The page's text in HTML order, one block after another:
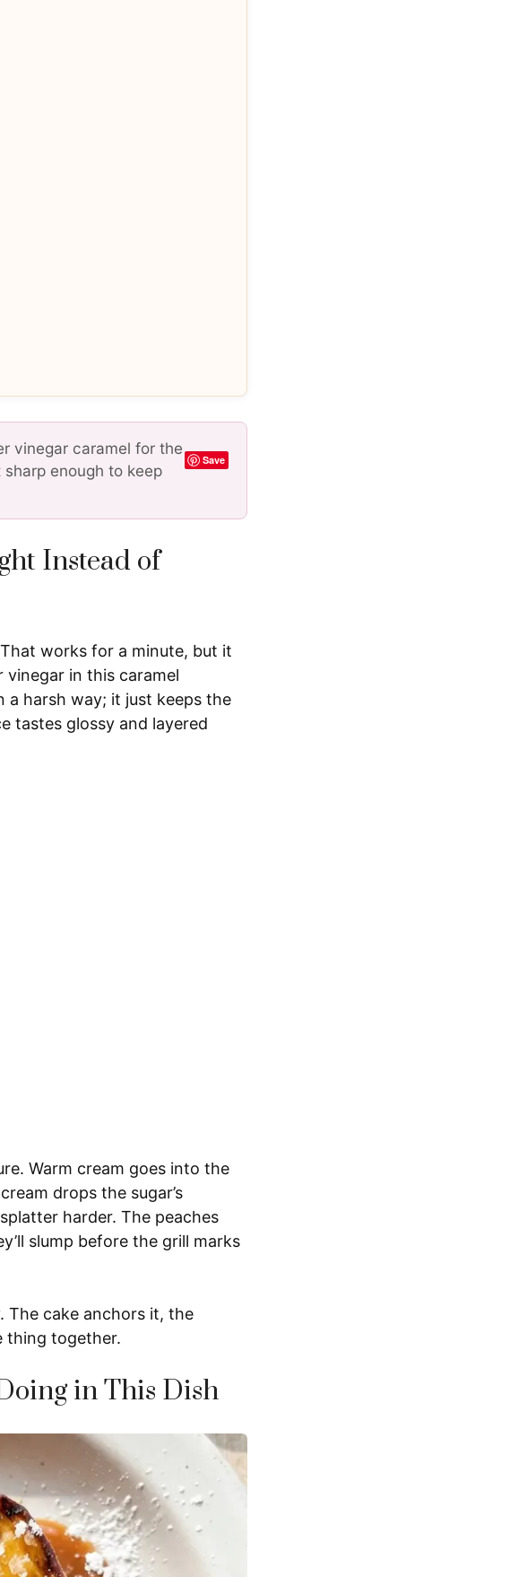
vinegar caramel for the
enough to keep
Save
Instead of
works for a minute, but it
in this caramel
a harsh way; it just keeps the
tastes glossy and layered
Warm cream goes into the
drops the sugar’s
harder. The peaches
slump before the grill marks
The cake anchors it, the
thing together.
in This Dish